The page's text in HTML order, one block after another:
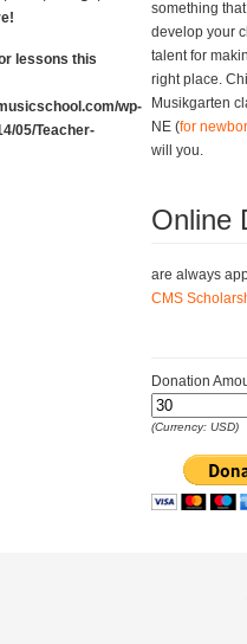
Along!
lessons this
wp-
05/Teacher-
something
develop your
talent for
right place.
Musikgarten
NE (for
will you.
Online
are always
CMS
Donation
(Currency: USD)